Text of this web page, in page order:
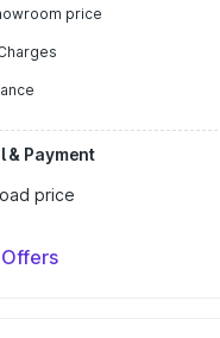
price
& Payment
price